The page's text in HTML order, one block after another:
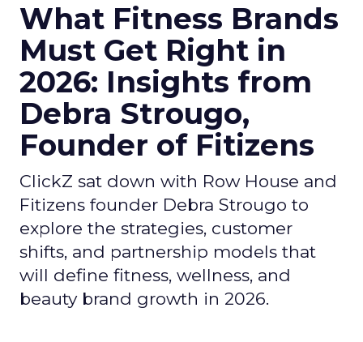
What Fitness Brands
Must Get Right in
2026: Insights from
Debra Strougo,
Founder of Fitizens
ClickZ sat down with Row House and
Fitizens founder Debra Strougo to
explore the strategies, customer
shifts, and partnership models that
will define fitness, wellness, and
beauty brand growth in 2026.